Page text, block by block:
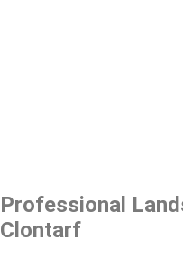
Professional
Clontarf